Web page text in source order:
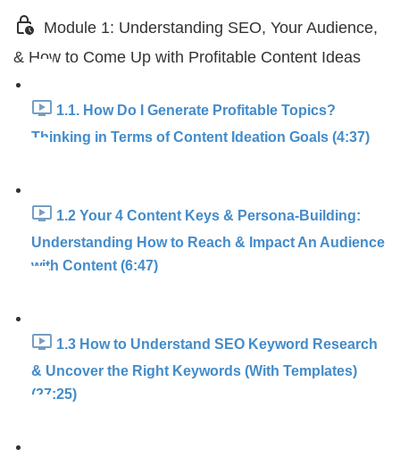
Module 1: Understanding SEO, Your Audience,
& How to Come Up with Profitable Content Ideas
1.1. How Do I Generate Profitable Topics?
Thinking in Terms of Content Ideation Goals (4:37)
1.2 Your 4 Content Keys & Persona-Building:
Understanding How to Reach & Impact An Audience
with Content (6:47)
1.3 How to Understand SEO Keyword Research
& Uncover the Right Keywords (With Templates)
(27:25)